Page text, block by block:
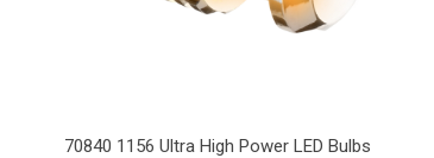
70840 1156 Ultra High Power LED Bulbs